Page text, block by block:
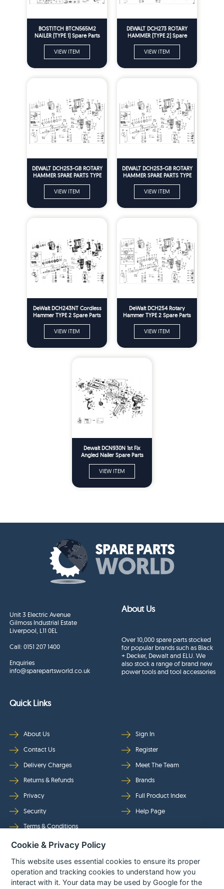
BOSTITCH BTCN565M2
NAILER (TYPE 1) Spare Parts
VIEW ITEM
DEWALT DCH273 ROTARY
HAMMER (TYPE 2) Spare
VIEW ITEM
DEWALT DCH253-GB ROTARY
HAMMER SPARE PARTS TYPE
VIEW ITEM
DEWALT DCH253-GB ROTARY
HAMMER SPARE PARTS TYPE
VIEW ITEM
DeWalt DCH243NT Cordless
Hammer TYPE 2 Spare Parts
VIEW ITEM
DeWalt DCH254 Rotary
Hammer TYPE 2 Spare Parts
VIEW ITEM
Dewalt DCN930N 1st Fix
Angled Nailer Spare Parts
VIEW ITEM
Unit 3 Electric Avenue
Gilmoss Industrial Estate
Liverpool, L11 0EL
Call:0151 207 1400
Enquiries
info@sparepartsworld.co.uk
About Us
Over 10,000 spare parts stocked
for popular brands such as Black
+ Decker, Dewalt and ELU. We
also stock a range of brand new
power tools and tool accessories
Quick Links
About Us
Contact Us
Delivery Charges
Returns & Refunds
Privacy
Security
Terms & Conditions
Sign In
Register
Meet The Team
Brands
Full Product Index
Help Page
Follow Us
Cookie & Privacy Policy
This website uses essential cookies to ensure its proper
operation and tracking cookies to understand how you
interact with it. Your data may be used by Google for the